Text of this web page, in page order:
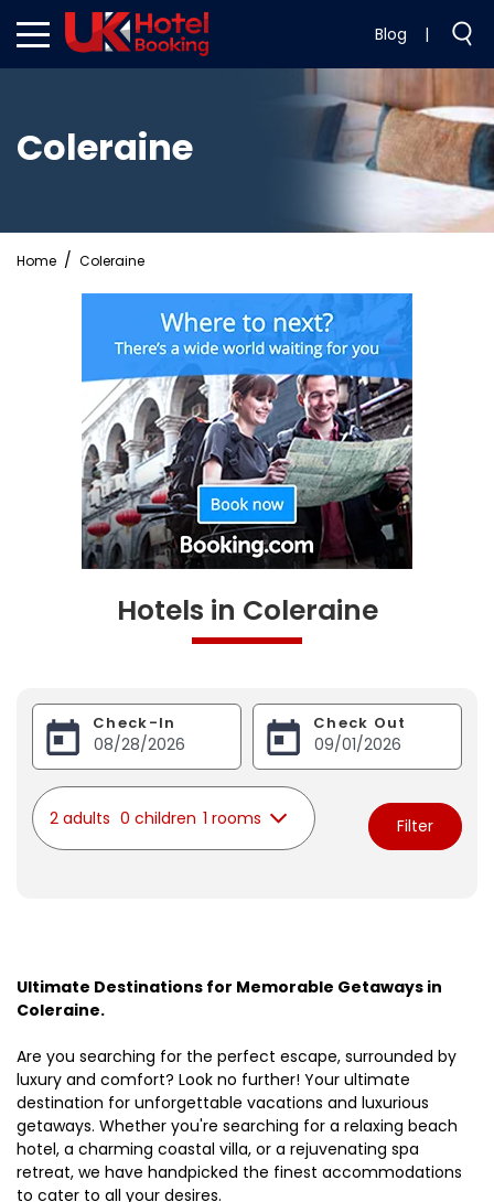
Blog |
Coleraine
Home Coleraine
Hotels in Coleraine
Check-In Check Out
2 adults 0 children 1 rooms Filter
Ultimate Destinations for Memorable Getaways in
Coleraine.
Are you searching for the perfect escape, surrounded by
luxury and comfort? Look no further! Your ultimate
destination for unforgettable vacations and luxurious
getaways. Whether you're searching for a relaxing beach
hotel, a charming coastal villa, or a rejuvenating spa
retreat, we have handpicked the finest accommodations
to cater to all your desires.